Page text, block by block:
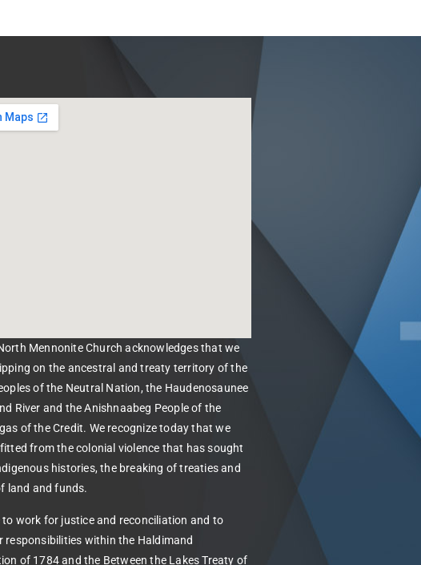
Mennonite Church acknowledges that we
on the ancestral and treaty territory of the
of the Neutral Nation, the Haudenosaunee
River and the Anishnaabeg People of the
of the Credit. We recognize today that we
from the colonial violence that has sought
histories, the breaking of treaties and
land and funds.
to work for justice and reconciliation and to
responsibilities within the Haldimand
of 1784 and the Between the Lakes Treaty of